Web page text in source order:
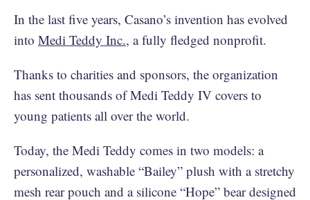
In the last five years, Casano’s invention has evolved
into Medi Teddy Inc., a fully fledged nonprofit.
Thanks to charities and sponsors, the organization
has sent thousands of Medi Teddy IV covers to
young patients all over the world.
Today, the Medi Teddy comes in two models: a
personalized, washable “Bailey” plush with a stretchy
mesh rear pouch and a silicone “Hope” bear designed